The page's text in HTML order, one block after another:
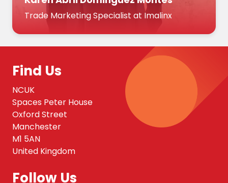
Trade Marketing Specialist at Imalinx
Find Us
NCUK
Spaces Peter House
Oxford Street
Manchester
M1 5AN
United Kingdom
Follow Us